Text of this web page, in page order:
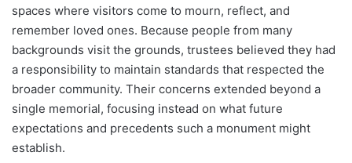
spaces where visitors come to mourn, reflect, and
remember loved ones. Because people from many
backgrounds visit the grounds, trustees believed they had
a responsibility to maintain standards that respected the
broader community. Their concerns extended beyond a
single memorial, focusing instead on what future
expectations and precedents such a monument might
establish.